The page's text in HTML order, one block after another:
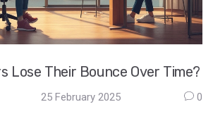
Lose Their Bounce Over Time?
25 February 2025 0